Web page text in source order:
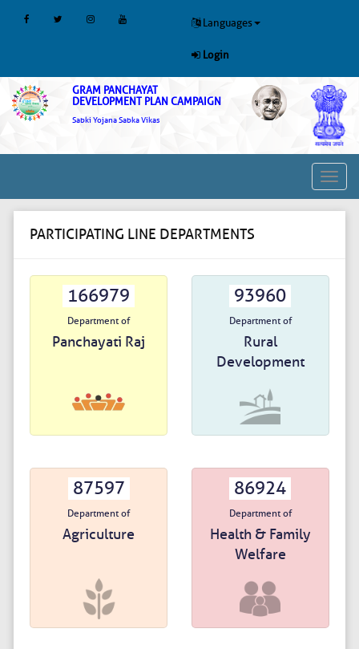
Languages
Login
GRAM PANCHAYAT
DEVELOPMENT PLAN CAMPAIGN
Sabki Yojana Sabka Vikas
Toggle
PARTICIPATING LINE DEPARTMENTS
166979
Department of
Panchayati Raj
93960
Department of
Rural
Development
87597
Department of
Agriculture
86924
Department of
Health & Family
Welfare